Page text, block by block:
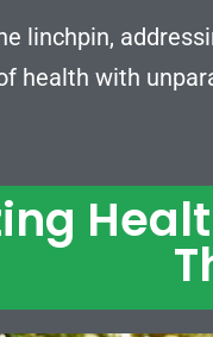
linchpin,
health with